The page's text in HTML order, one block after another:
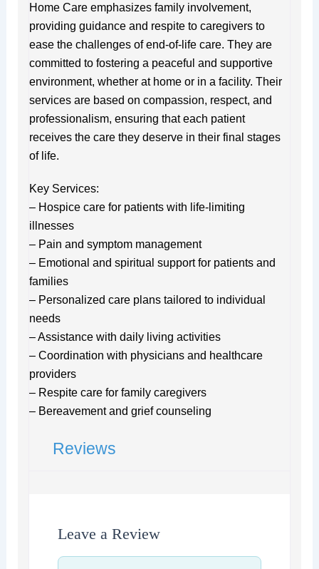
Home Care emphasizes family involvement,
providing guidance and respite to caregivers to
ease the challenges of end-of-life care. They are
committed to fostering a peaceful and supportive
environment, whether at home or in a facility. Their
services are based on compassion, respect, and
professionalism, ensuring that each patient
receives the care they deserve in their final stages
of life.
Key Services:
– Hospice care for patients with life-limiting
illnesses
– Pain and symptom management
– Emotional and spiritual support for patients and
families
– Personalized care plans tailored to individual
needs
– Assistance with daily living activities
– Coordination with physicians and healthcare
providers
– Respite care for family caregivers
– Bereavement and grief counseling
Reviews
Leave a Review